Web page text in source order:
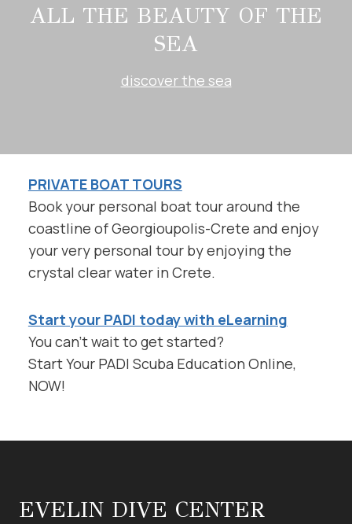
ALL THE BEAUTY OF THE
SEA
discover the sea
PRIVATE BOAT TOURS
Book your personal boat tour around the
coastline of Georgioupolis-Crete and enjoy
your very personal tour by enjoying the
crystal clear water in Crete.
Start your PADI today with eLearning
You can’t wait to get started?
Start Your PADI Scuba Education Online,
NOW!
EVELIN DIVE CENTER